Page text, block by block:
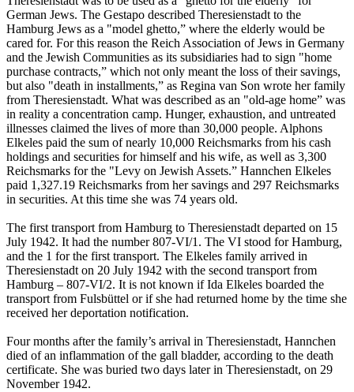
German Jews. The Gestapo described Theresienstadt to the
Hamburg Jews as a "model ghetto,” where the elderly would be
cared for. For this reason the Reich Association of Jews in Germany
and the Jewish Communities as its subsidiaries had to sign "home
purchase contracts,” which not only meant the loss of their savings,
but also "death in installments,” as Regina van Son wrote her family
from Theresienstadt. What was described as an "old-age home” was
in reality a concentration camp. Hunger, exhaustion, and untreated
illnesses claimed the lives of more than 30,000 people. Alphons
Elkeles paid the sum of nearly 10,000 Reichsmarks from his cash
holdings and securities for himself and his wife, as well as 3,300
Reichsmarks for the "Levy on Jewish Assets.” Hannchen Elkeles
paid 1,327.19 Reichsmarks from her savings and 297 Reichsmarks
in securities. At this time she was 74 years old.
The first transport from Hamburg to Theresienstadt departed on 15
July 1942. It had the number 807-VI/1. The VI stood for Hamburg,
and the 1 for the first transport. The Elkeles family arrived in
Theresienstadt on 20 July 1942 with the second transport from
Hamburg – 807-VI/2. It is not known if Ida Elkeles boarded the
transport from Fulsbüttel or if she had returned home by the time she
received her deportation notification.
Four months after the family’s arrival in Theresienstadt, Hannchen
died of an inflammation of the gall bladder, according to the death
certificate. She was buried two days later in Theresienstadt, on 29
November 1942.